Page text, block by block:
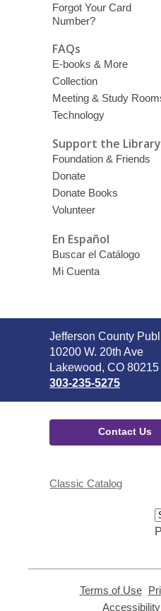
Forgot Your Card
Number?
FAQs
E-books & More
Collection
Meeting & Study
Technology
Support the Library
Foundation & Friends
Donate
Donate Books
Volunteer
En Español
Buscar el Catálogo
Mi Cuenta
Contact
the
Library
Jefferson County
10200 W. 20th Ave
Lakewood, CO 80215
303-235-5275
Contact Us
Classic Catalog
Terms of Use,